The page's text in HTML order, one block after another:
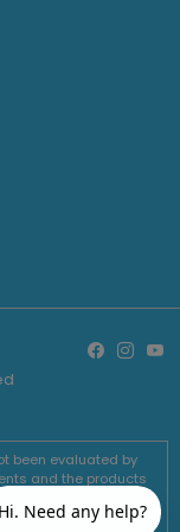
been evaluated by
and the products
cure or prevent any
by Neumi are not